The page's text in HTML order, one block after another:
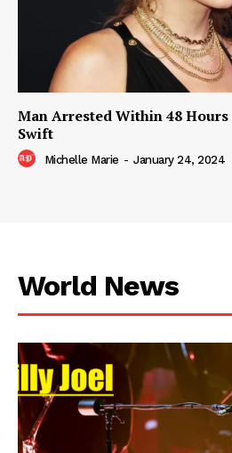
Man Arrested Within 48
Swift
Michelle Marie - January 24, 2024
World News